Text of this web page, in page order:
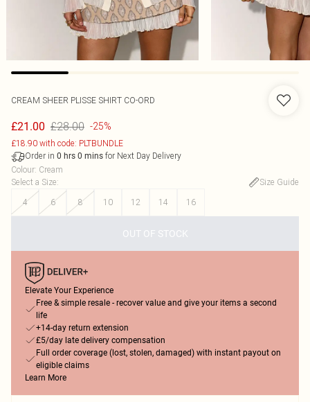
CREAM SHEER PLISSE SHIRT CO-ORD
£21.00 £28.00 -25%
£18.90 with code: PLTBUNDLE
Order in 0 hrs 0 mins for Next Day Delivery
Colour: Cream
Select a Size:
Size Guide
4
6 8 10 12 14 16
OUT OF STOCK
Elevate Your Experience
Free & simple resale - recover value and give your items a second
life
+14-day return extension
£5/day late delivery compensation
Full order coverage (lost, stolen, damaged) with instant payout on
eligible claims
Learn More